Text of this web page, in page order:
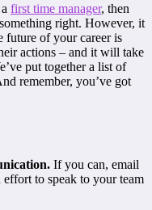
first time manager, then
right. However, it
future of your career is
actions – and it will take
put together a list of
remember, you’ve got
If you can, email
effort to speak to your team